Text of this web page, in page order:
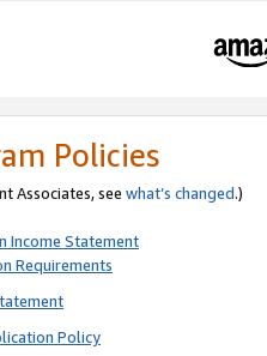
Policies
Associates, see what’s changed.)
Income Statement
Requirements
Policy